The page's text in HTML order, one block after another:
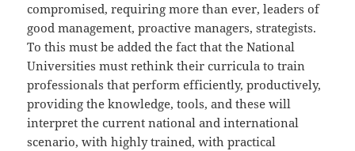
compromised, requiring more than ever, leaders of
good management, proactive managers, strategists.
To this must be added the fact that the National
Universities must rethink their curricula to train
professionals that perform efficiently, productively,
providing the knowledge, tools, and these will
interpret the current national and international
scenario, with highly trained, with practical